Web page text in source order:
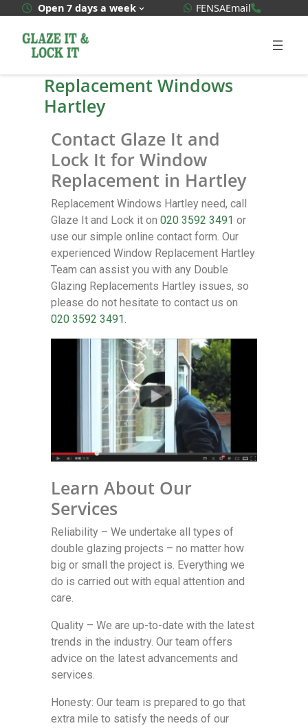
Open 7 days a week WhatsApp Quote
FENSAEmail
Replacement Windows
Hartley
Contact Glaze It and
Lock It for Window
Replacement in Hartley
Replacement Windows Hartley need, call
Glaze It and Lock it on 020 3592 3491 or
use our simple online contact form. Our
experienced Window Replacement Hartley
Team can assist you with any Double
Glazing Replacements Hartley issues, so
please do not hesitate to contact us on
020 3592 3491.
Learn About Our
Services
Reliability – We undertake all types of
double glazing projects – no matter how
big or small the project is. Everything we
do is carried out with equal attention and
care.
Quality – We are up-to-date with the latest
trends in the industry. Our team offers
advice on the latest advancements and
services.
Honesty: Our team is prepared to go that
extra mile to satisfy the needs of our